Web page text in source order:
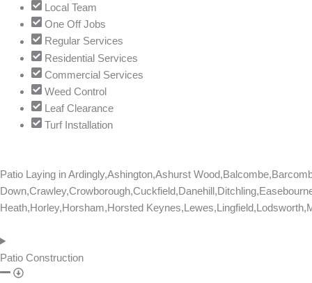
Local Team
One Off Jobs
Regular Services
Residential Services
Commercial Services
Weed Control
Leaf Clearance
Turf Installation
Patio Laying inArdingly,Ashington,Ashurst
Heath,Horley,Horsham,Horsted
Patio Construction